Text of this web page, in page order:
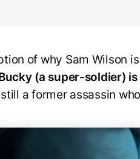
of why Sam Wilson
(a super-soldier)
still a former assassin